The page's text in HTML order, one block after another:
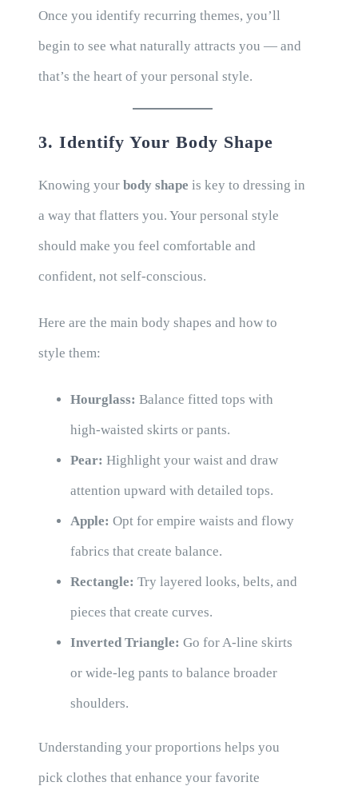
Once you identify recurring themes, you’ll
begin to see what naturally attracts you — and
that’s the heart of your personal style.
3. Identify Your Body Shape
Knowing your body shape is key to dressing in
a way that flatters you. Your personal style
should make you feel comfortable and
confident, not self-conscious.
Here are the main body shapes and how to
style them:
Hourglass: Balance fitted tops with
high-waisted skirts or pants.
Pear: Highlight your waist and draw
attention upward with detailed tops.
Apple: Opt for empire waists and flowy
fabrics that create balance.
Rectangle: Try layered looks, belts, and
pieces that create curves.
Inverted Triangle: Go for A-line skirts
or wide-leg pants to balance broader
shoulders.
Understanding your proportions helps you
pick clothes that enhance your favorite